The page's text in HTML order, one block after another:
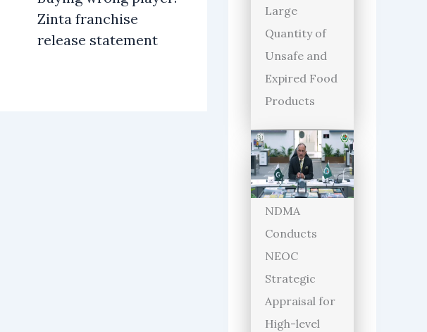
Zinta franchise
release statement
Large
Quantity of
Unsafe and
Expired Food
Products
NDMA
Conducts
NEOC
Strategic
Appraisal for
High-level